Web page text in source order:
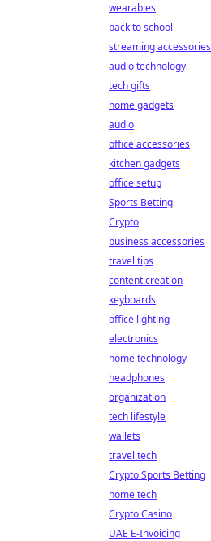
wearables
back to school
streaming accessories
audio technology
tech gifts
home gadgets
audio
office accessories
kitchen gadgets
office setup
Sports Betting
Crypto
business accessories
travel tips
content creation
keyboards
office lighting
electronics
home technology
headphones
organization
tech lifestyle
wallets
travel tech
Crypto Sports Betting
home tech
Crypto Casino
UAE E-Invoicing